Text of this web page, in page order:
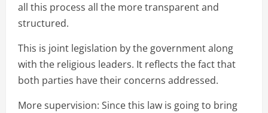
all this process all the more transparent and
structured.
This is joint legislation by the government along
with the religious leaders. It reflects the fact that
both parties have their concerns addressed.
More supervision: Since this law is going to bring